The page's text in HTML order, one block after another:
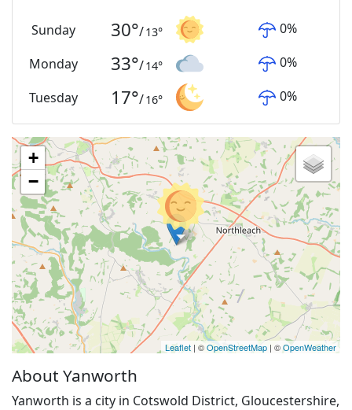
Sunday 30°/13° 0%
Monday 33°/14° 0%
Tuesday 17°/16° 0%
+
−
Leaflet | ©OpenStreetMap | ©OpenWeather
About Yanworth
Yanworth is a city in Cotswold District, Gloucestershire,